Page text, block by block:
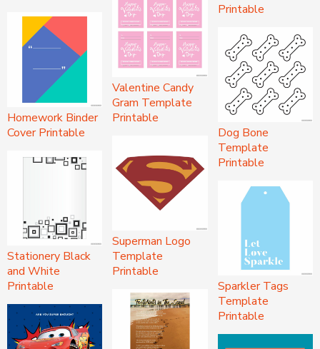
Homework Binder
Cover Printable
Stationery Black
and White
Printable
Valentine Candy
Gram Template
Printable
Superman Logo
Template
Printable
Printable
Dog Bone
Template
Printable
Sparkler Tags
Template
Printable